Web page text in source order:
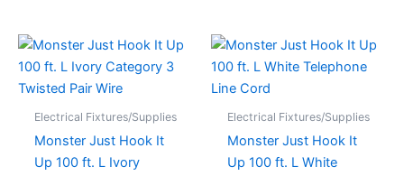
Electrical Fixtures/Supplies
Monster Just Hook It
Up 100 ft. L Ivory
Electrical Fixtures/Supplies
Monster Just Hook It
Up 100 ft. L White